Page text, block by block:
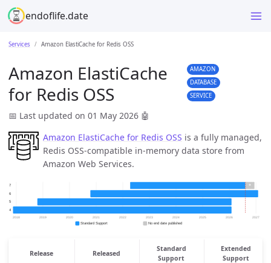
endoflife.date
Services Amazon ElastiCache for Redis OSS
Amazon ElastiCache
for Redis OSS
AMAZON
DATABASE
SERVICE
📅 Last updated on 01 May 2026 🤖
Amazon ElastiCache for Redis OSS is a fully managed,
Redis OSS-compatible in-memory data store from
Amazon Web Services.
Release Released
Standard
Support
Extended
Support